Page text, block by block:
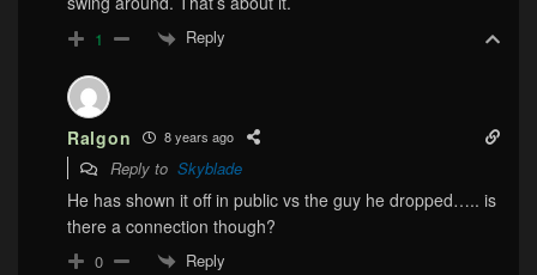
1 Reply
Ralgon 8 years ago
Reply to Skyblade
He has shown it off in public vs the guy he dropped….. is
there a connection though?
0 Reply